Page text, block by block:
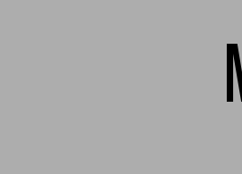
BENEFITS OF
Uniforms shape customer